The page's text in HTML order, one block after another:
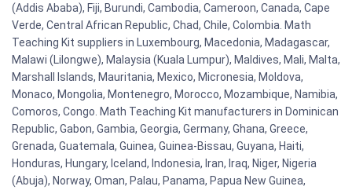
(Addis Ababa), Fiji, Burundi, Cambodia, Cameroon, Canada, Cape
Verde, Central African Republic, Chad, Chile, Colombia. Math
Teaching Kit suppliers in Luxembourg, Macedonia, Madagascar,
Malawi (Lilongwe), Malaysia (Kuala Lumpur), Maldives, Mali, Malta,
Marshall Islands, Mauritania, Mexico, Micronesia, Moldova,
Monaco, Mongolia, Montenegro, Morocco, Mozambique, Namibia,
Comoros, Congo. Math Teaching Kit manufacturers in Dominican
Republic, Gabon, Gambia, Georgia, Germany, Ghana, Greece,
Grenada, Guatemala, Guinea, Guinea-Bissau, Guyana, Haiti,
Honduras, Hungary, Iceland, Indonesia, Iran, Iraq, Niger, Nigeria
(Abuja), Norway, Oman, Palau, Panama, Papua New Guinea,